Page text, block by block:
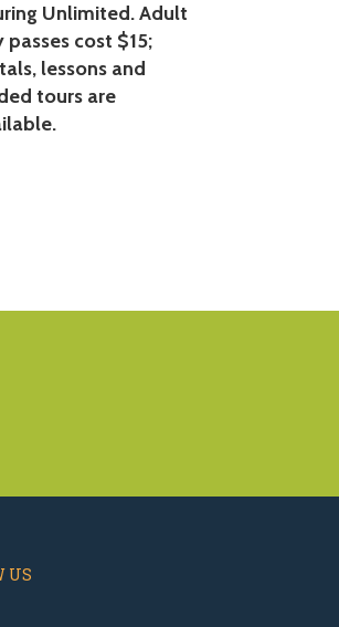
Unlimited. Adult
passes cost $15;
lessons and
tours are
US